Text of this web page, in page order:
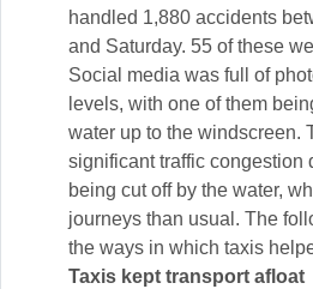
handled 1,880 accidents
and Saturday. 55 of these
Social media was full of
levels, with one of them
water up to the windscreen.
significant traffic congestion
being cut off by the water,
journeys than usual. The
the ways in which taxis
Taxis kept transport afloat